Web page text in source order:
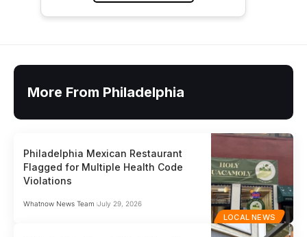
More From Philadelphia
LOCAL NEWS
Philadelphia Mexican Restaurant
Flagged for Multiple Health Code
Violations
Whatnow News Team July 29, 2026